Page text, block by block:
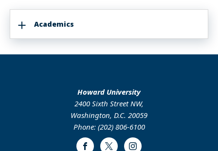
Academics
Howard University
2400 Sixth Street NW,
Washington, D.C. 20059
Phone: (202) 806-6100